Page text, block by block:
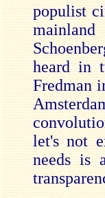
populist
heard in
Fredman
let's not
needs is